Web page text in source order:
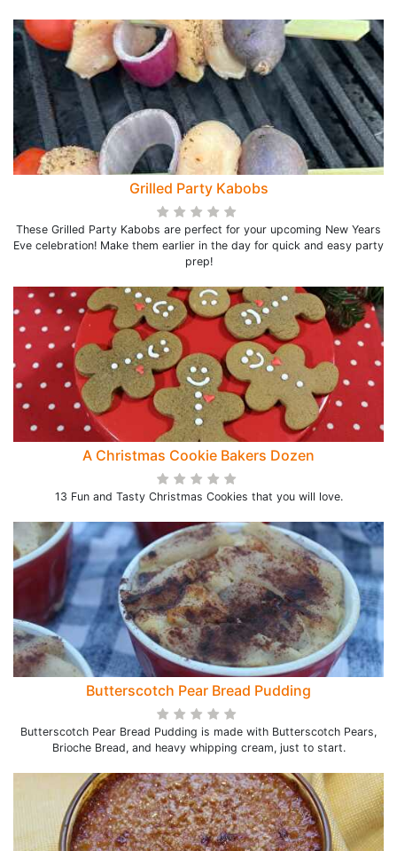
Grilled Party Kabobs
These Grilled Party Kabobs are perfect for your upcoming New Years
Eve celebration! Make them earlier in the day for quick and easy party
prep!
A Christmas Cookie Bakers Dozen
13 Fun and Tasty Christmas Cookies that you will love.
Butterscotch Pear Bread Pudding
Butterscotch Pear Bread Pudding is made with Butterscotch Pears,
Brioche Bread, and heavy whipping cream, just to start.